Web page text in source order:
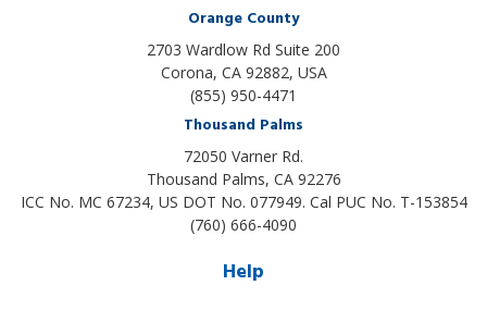
Orange County
2703 Wardlow Rd Suite 200
Corona, CA 92882, USA
(855) 950-4471
Thousand Palms
72050 Varner Rd.
Thousand Palms, CA 92276
ICC No. MC 67234, US DOT No. 077949. Cal PUC No. T-153854
(760) 666-4090
Help